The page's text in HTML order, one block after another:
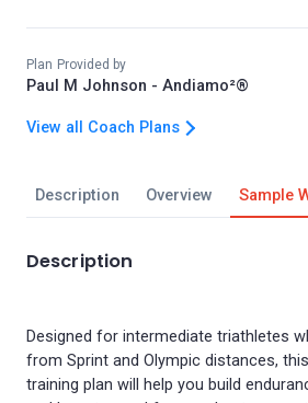
Description Overview Sample
Description
Designed for intermediate triathletes
from Sprint and Olympic distances,
training plan will help you build
Plan Provided by
Paul M Johnson - Andiamo²®
View all Coach Plans